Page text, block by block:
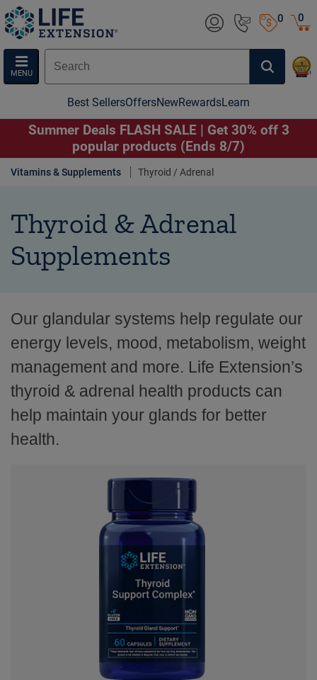
0
MENU
0
Best SellersOffersNewRewardsLearn
Summer Deals FLASH SALE | Get 30% off 3
popular products (Ends 8/7)
Vitamins & Supplements Thyroid / Adrenal
Thyroid & Adrenal
Supplements
Our glandular systems help regulate our
energy levels, mood, metabolism, weight
management and more. Life Extension’s
thyroid & adrenal health products can
help maintain your glands for better
health.